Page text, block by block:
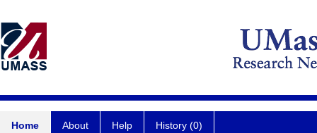
Home About Help History (0)